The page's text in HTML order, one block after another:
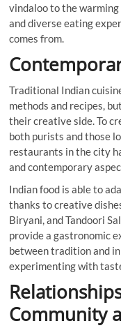
vindaloo to the
and diverse eating
comes from.
Traditional Indian
methods and recipes,
their creative side. To
both purists and those
restaurants in the city
and contemporary
Indian food is able to
thanks to creative
Biryani, and Tandoori
provide a gastronomic
between tradition and
experimenting with
Community